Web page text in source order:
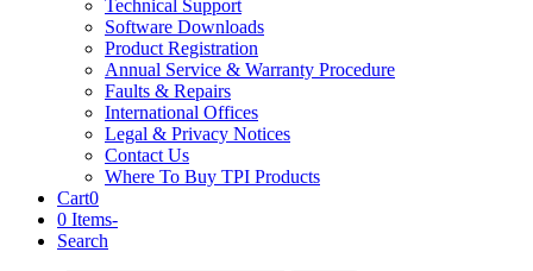
Technical Support
Software Downloads
Product Registration
Annual Service & Warranty Procedure
Faults & Repairs
International Offices
Legal & Privacy Notices
Contact Us
Where To Buy TPI Products
Cart0
0 Items-
Search